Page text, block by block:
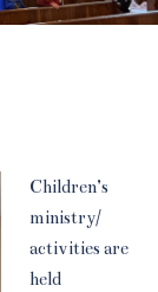
Children’s
ministry/
activities are
held